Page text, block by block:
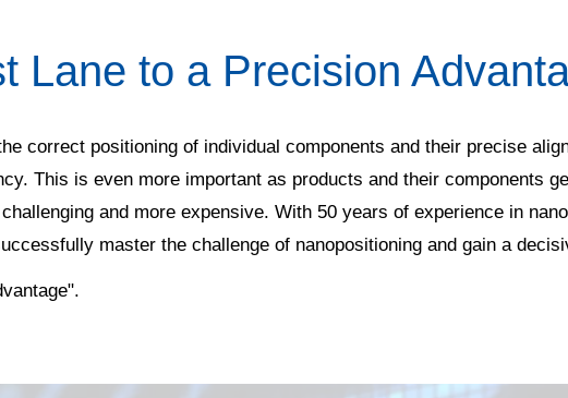
Lane to a Precision
correct positioning of individual components and their precise
This is even more important as products and their components
and more expensive. With 50 years of experience in
master the challenge of nanopositioning and gain a